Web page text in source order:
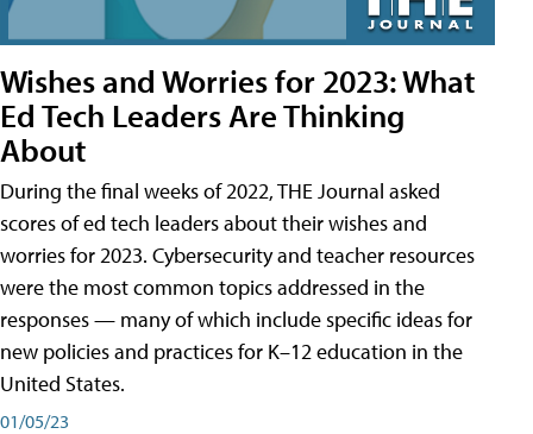
Wishes and Worries for 2023: What
Ed Tech Leaders Are Thinking
About
During the final weeks of 2022, THE Journal asked
scores of ed tech leaders about their wishes and
worries for 2023. Cybersecurity and teacher resources
were the most common topics addressed in the
responses — many of which include specific ideas for
new policies and practices for K–12 education in the
United States.
01/05/23